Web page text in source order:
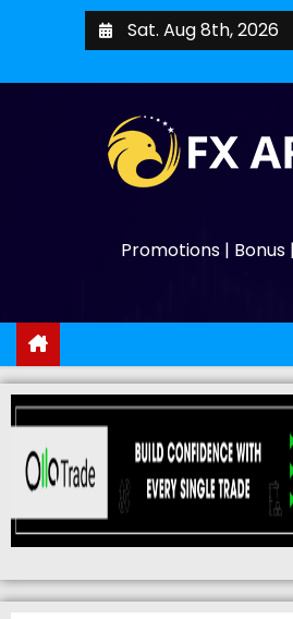
Sat. Aug 8th, 2026
Promotions | Bonus